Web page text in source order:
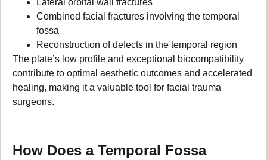
Combined facial fractures involving the temporal
fossa
Reconstruction of defects in the temporal region
The plate’s low profile and exceptional biocompatibility
contribute to optimal aesthetic outcomes and accelerated
healing, making it a valuable tool for facial trauma
surgeons.
How Does a Temporal Fossa